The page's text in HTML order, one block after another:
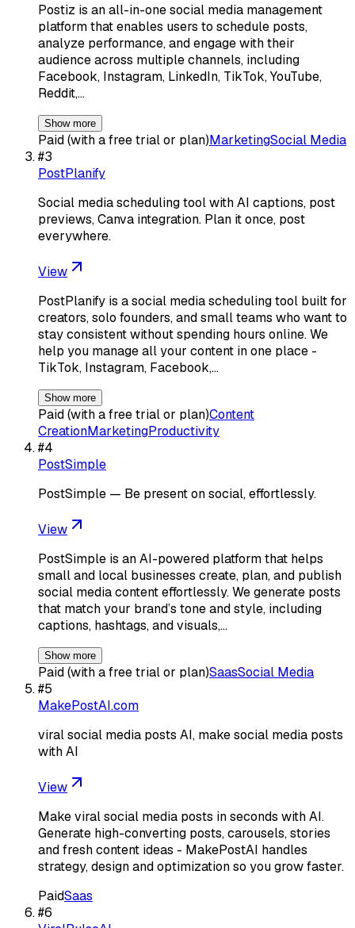
Postiz is an all-in-one social media management
platform that enables users to schedule posts,
analyze performance, and engage with their
audience across multiple channels, including
Facebook, Instagram, LinkedIn, TikTok, YouTube,
Reddit,…
Show more
Paid (with a free trial or plan)MarketingSocial Media
#3
PostPlanify
Social media scheduling tool with AI captions, post
previews, Canva integration. Plan it once, post
everywhere.
View
PostPlanify is a social media scheduling tool built for
creators, solo founders, and small teams who want to
stay consistent without spending hours online. We
help you manage all your content in one place -
TikTok, Instagram, Facebook,…
Show more
Paid (with a free trial or plan)Content
CreationMarketingProductivity
#4
PostSimple
PostSimple — Be present on social, effortlessly.
View
PostSimple is an AI-powered platform that helps
small and local businesses create, plan, and publish
social media content effortlessly. We generate posts
that match your brand’s tone and style, including
captions, hashtags, and visuals,…
Show more
Paid (with a free trial or plan)SaasSocial Media
#5
MakePostAI.com
viral social media posts AI, make social media posts
with AI
View
Make viral social media posts in seconds with AI.
Generate high-converting posts, carousels, stories
and fresh content ideas - MakePostAI handles
strategy, design and optimization so you grow faster.
PaidSaas
#6